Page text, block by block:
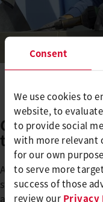
Consent
We use cookies to
website, to
to provide social
with more relevant
for our own
to serve more
success of those
review our Privacy
Compact,
the
As part of this
stand at Aquanale, a
and ambience. The